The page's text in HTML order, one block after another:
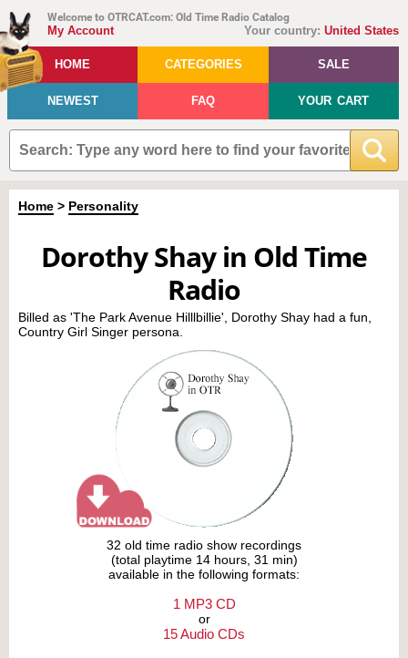
Welcome to OTRCAT.com: Old Time Radio Catalog
Your country: United States
My Account
HOME CATEGORIES SALE
NEWEST FAQ YOUR CART
Home > Personality
Dorothy Shay in Old Time
Radio
Billed as 'The Park Avenue Hilllbillie', Dorothy Shay had a fun,
Country Girl Singer persona.
32 old time radio show recordings
(total playtime 14 hours, 31 min)
available in the following formats:
1 MP3 CD
or
15 Audio CDs